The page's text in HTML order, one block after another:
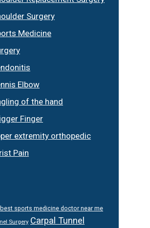
Surgery
Medicine
Elbow
of the hand
Finger
extremity orthopedic
Pain
best sports medicine doctor near me
Surgery Carpal Tunnel